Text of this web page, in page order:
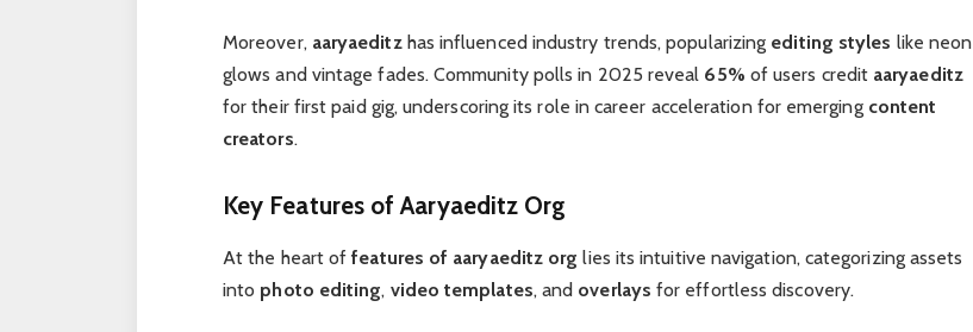
Moreover, aaryaeditzhas influenced industry trends, popularizing editing styles like neon
glows and vintage fades. Community polls in 2025 reveal 65% of users credit aaryaeditz
for their first paid gig, underscoring its role in career acceleration for emerging content
creators.
Key Features of Aaryaeditz Org
At the heart offeatures of aaryaeditz org lies its intuitive navigation, categorizing assets
into photo editing, video templates, and overlays for effortless discovery.